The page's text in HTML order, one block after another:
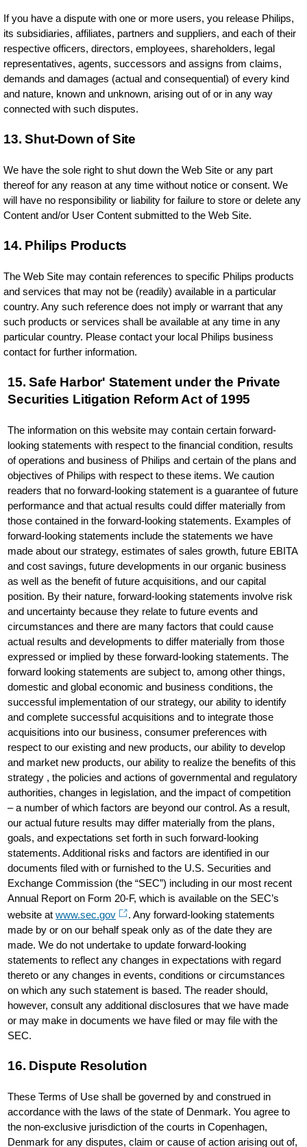
If you have a dispute with one or more users, you release Philips,
its subsidiaries, affiliates, partners and suppliers, and each of their
respective officers, directors, employees, shareholders, legal
representatives, agents, successors and assigns from claims,
demands and damages (actual and consequential) of every kind
and nature, known and unknown, arising out of or in any way
connected with such disputes.
13. Shut-Down of Site
We have the sole right to shut down the Web Site or any part
thereof for any reason at any time without notice or consent. We
will have no responsibility or liability for failure to store or delete any
Content and/or User Content submitted to the Web Site.
14. Philips Products
The Web Site may contain references to specific Philips products
and services that may not be (readily) available in a particular
country. Any such reference does not imply or warrant that any
such products or services shall be available at any time in any
particular country. Please contact your local Philips business
contact for further information.
15. Safe Harbor' Statement under the Private
Securities Litigation Reform Act of 1995
The information on this website may contain certain forward-
looking statements with respect to the financial condition, results
of operations and business of Philips and certain of the plans and
objectives of Philips with respect to these items. We caution
readers that no forward-looking statement is a guarantee of future
performance and that actual results could differ materially from
those contained in the forward-looking statements. Examples of
forward-looking statements include the statements we have
made about our strategy, estimates of sales growth, future EBITA
and cost savings, future developments in our organic business
as well as the benefit of future acquisitions, and our capital
position. By their nature, forward-looking statements involve risk
and uncertainty because they relate to future events and
circumstances and there are many factors that could cause
actual results and developments to differ materially from those
expressed or implied by these forward-looking statements. The
forward looking statements are subject to, among other things,
domestic and global economic and business conditions, the
successful implementation of our strategy, our ability to identify
and complete successful acquisitions and to integrate those
acquisitions into our business, consumer preferences with
respect to our existing and new products, our ability to develop
and market new products, our ability to realize the benefits of this
strategy , the policies and actions of governmental and regulatory
authorities, changes in legislation, and the impact of competition
– a number of which factors are beyond our control. As a result,
our actual future results may differ materially from the plans,
goals, and expectations set forth in such forward-looking
statements. Additional risks and factors are identified in our
documents filed with or furnished to the U.S. Securities and
Exchange Commission (the “SEC”) including in our most recent
Annual Report on Form 20-F, which is available on the SEC’s
website atwww.sec.gov
. Any forward-looking statements
made by or on our behalf speak only as of the date they are
made. We do not undertake to update forward-looking
statements to reflect any changes in expectations with regard
thereto or any changes in events, conditions or circumstances
on which any such statement is based. The reader should,
however, consult any additional disclosures that we have made
or may make in documents we have filed or may file with the
SEC.
16. Dispute Resolution
These Terms of Use shall be governed by and construed in
accordance with the laws of the state of Denmark. You agree to
the non-exclusive jurisdiction of the courts in Copenhagen,
Denmark for any disputes, claim or cause of action arising out of,